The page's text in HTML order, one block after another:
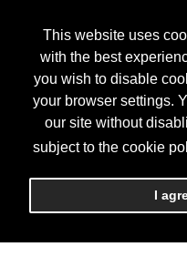
This website uses
with the best
you wish to disable
your browser settings.
our site without
subject to the cookie
I